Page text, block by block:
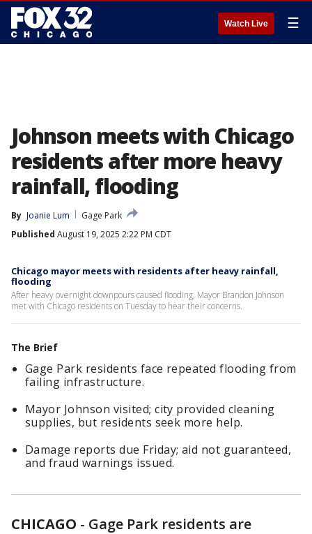
Watch Live ☰
Johnson meets with Chicago
residents after more heavy
rainfall, flooding
By Joanie Lum
Gage Park
Published August 19, 2025 2:22 PM CDT
Chicago mayor meets with residents after heavy rainfall,
flooding
After heavy overnight downpours caused flooding, Mayor Brandon Johnson
met with Chicago residents on Tuesday to hear their concerns.
The Brief
Gage Park residents face repeated flooding from
failing infrastructure.
Mayor Johnson visited; city provided cleaning
supplies, but residents seek more help.
Damage reports due Friday; aid not guaranteed,
and fraud warnings issued.
CHICAGO - Gage Park residents are